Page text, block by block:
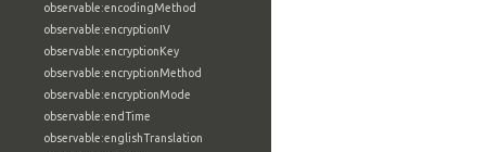
observable:encodingMethod
observable:encryptionIV
observable:encryptionKey
observable:encryptionMethod
observable:encryptionMode
observable:endTime
observable:englishTranslation